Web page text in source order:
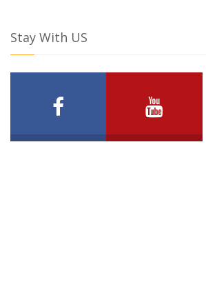
Stay With US